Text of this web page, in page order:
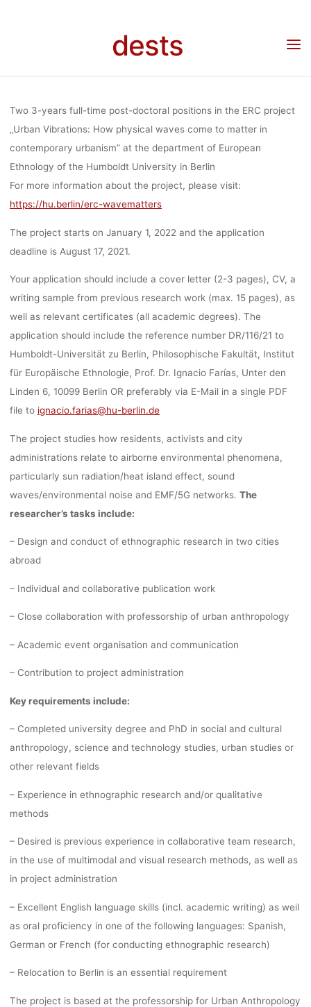
dests
PHYSICAL
COME TO
IN
URBANISM”
THE
BERLIN
fenja 28. Juli 2021
Stellenangebote: Two 3-years full-time post-doctoral
positions in the ERC project „Urban Vibrations: How physical waves come to matter in
contemporary urbanism” at the department of European Ethnology of the Humboldt
Two 3-years full-time post-doctoral positions in the ERC project
„ Urban Vibrations: How physical waves come to matter in
contemporary urbanism” at the department of European
Ethnology of the Humboldt University in Berlin
For more information about the project, please visit:
https://hu.berlin/erc-wavematters
The project starts on January 1, 2022 and the application
deadline is August 17, 2021.
Your application should include a cover letter(2-3 pages), CV, a
writing sample from previous research work (max. 15 pages), as
well as relevant certificates(all academic degrees). The
application should include the reference number DR/116/21 to
Humboldt-Universität zu Berlin, Philosophische Fakultät, Institut
für Europäische Ethnologie, Prof. Dr. Ignacio Farías, Unter den
Linden 6, 10099 Berlin OR preferably via E-Mail in a single PDF
file to ignacio.farias@hu-berlin.de
The project studies how residents, activists and city
administrations relate to airborne environmental phenomena,
particularly sun radiation/heat island effect, sound
waves/environmental noise and EMF/5G networks. The
researcher’s tasks include:
– Design and conduct of ethnographic research in two cities
abroad
– Individual and collaborative publication work
– Close collaboration with professorship of urban anthropology
– Academic event organisation and communication
– Contribution to project administration
Key requirements include:
– Completed university degree and PhD in social and cultural
anthropology, science and technology studies, urban studies or
other relevant fields
– Experience in ethnographic research and/or qualitative
methods
– Desired is previous experience in collaborative team research,
in the use of multimodal and visual research methods, as well as
in project administration
– Excellent English language skills (incl. academic writing) as weil
as oral proficiency in one of the following languages: Spanish,
German or French (for conducting ethnographic research)
– Relocation to Berlin is an essential requirement
The project is based at the professorship for Urban Anthropology